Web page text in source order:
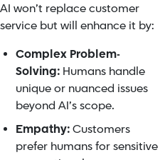
AI won’t replace customer
service but will enhance it by:
Complex Problem-
Solving: Humans handle
unique or nuanced issues
beyond AI’s scope.
Empathy:Customers
prefer humans for sensitive